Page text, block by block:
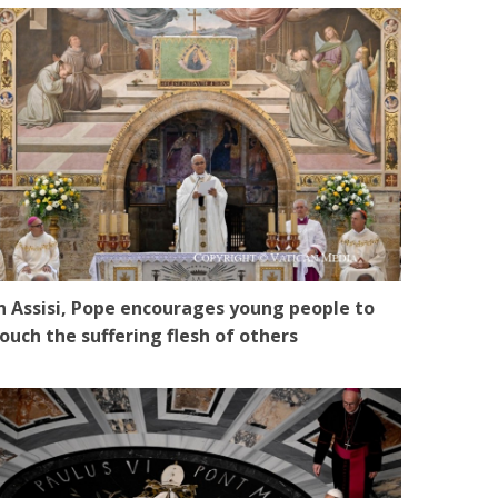
Assisi, Pope encourages young people to
the suffering flesh of others